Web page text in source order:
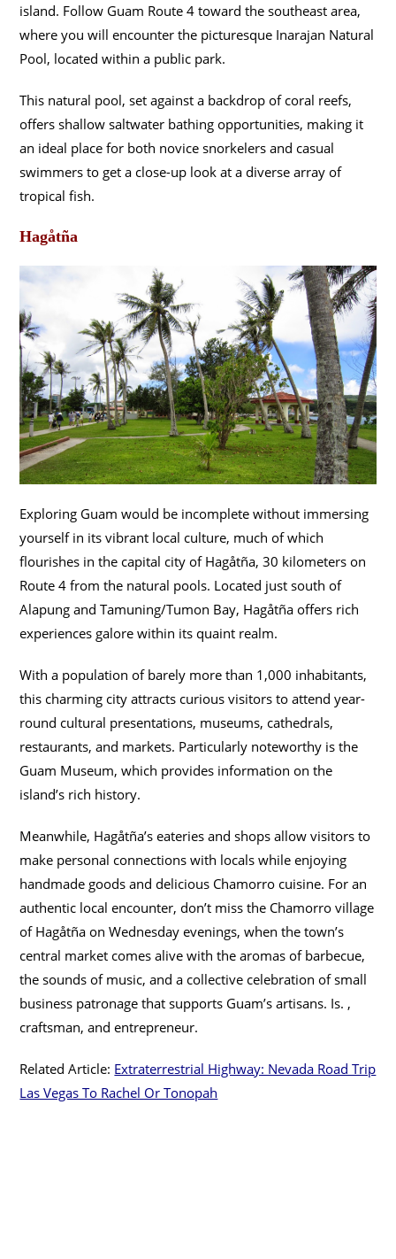
island. Follow Guam Route 4 toward the southeast area,
where you will encounter the picturesque Inarajan Natural
Pool, located within a public park.
This natural pool, set against a backdrop of coral reefs,
offers shallow saltwater bathing opportunities, making it
an ideal place for both novice snorkelers and casual
swimmers to get a close-up look at a diverse array of
tropical fish.
Hagåtña
Exploring Guam would be incomplete without immersing
yourself in its vibrant local culture, much of which
flourishes in the capital city of Hagåtña, 30 kilometers on
Route 4 from the natural pools. Located just south of
Alapung and Tamuning/Tumon Bay, Hagåtña offers rich
experiences galore within its quaint realm.
With a population of barely more than 1,000 inhabitants,
this charming city attracts curious visitors to attend year-
round cultural presentations, museums, cathedrals,
restaurants, and markets. Particularly noteworthy is the
Guam Museum, which provides information on the
island’s rich history.
Meanwhile, Hagåtña’s eateries and shops allow visitors to
make personal connections with locals while enjoying
handmade goods and delicious Chamorro cuisine. For an
authentic local encounter, don’t miss the Chamorro village
of Hagåtña on Wednesday evenings, when the town’s
central market comes alive with the aromas of barbecue,
the sounds of music, and a collective celebration of small
business patronage that supports Guam’s artisans. Is. ,
craftsman, and entrepreneur.
Related Article: Extraterrestrial Highway: Nevada Road Trip
Las Vegas To Rachel Or Tonopah